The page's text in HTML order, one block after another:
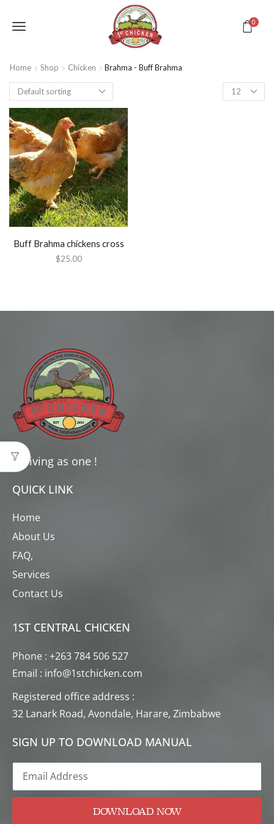
0
Home Shop Chicken Brahma - Buff Brahma
Buff Brahma chickens cross
$25.00
Thriving as one !
QUICK LINK
Home
About Us
FAQ,
Services
Contact Us
1ST CENTRAL CHICKEN
Phone : +263 784 506 527
Email : info@1stchicken.com
Registered office address :
32 Lanark Road, Avondale, Harare, Zimbabwe
SIGN UP TO DOWNLOAD MANUAL
DOWNLOAD NOW